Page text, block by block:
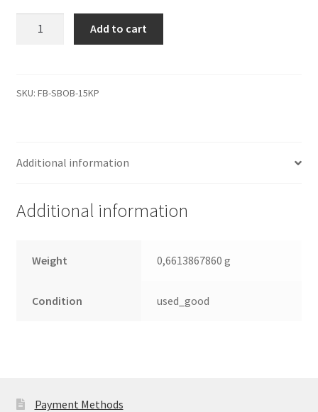
303
3.5
Add to cart
SKU: FB-SBOB-15KP
Additional information
Additional information
Weight 0,6613867860 g
Condition used_good
Payment Methods